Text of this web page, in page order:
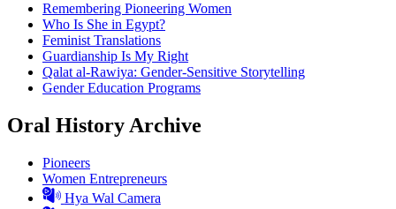
Remembering Pioneering Women
Who Is She in Egypt?
Feminist Translations
Guardianship Is My Right
Qalat al-Rawiya: Gender-Sensitive Storytelling
Gender Education Programs
Oral History Archive
Pioneers
Women Entrepreneurs
Hya Wal Camera